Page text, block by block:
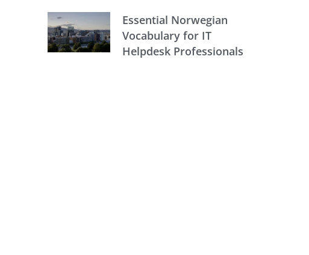
Essential Norwegian
Vocabulary for IT
Helpdesk Professionals